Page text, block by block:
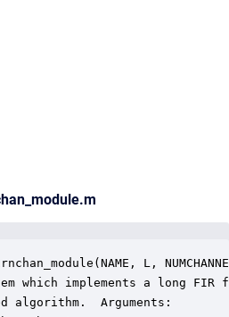
L,
which implements a long
algorithm.  Arguments: